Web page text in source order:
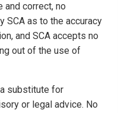
and correct, no
SCA as to the accuracy
and SCA accepts no
out of the use of
substitute for
or legal advice. No